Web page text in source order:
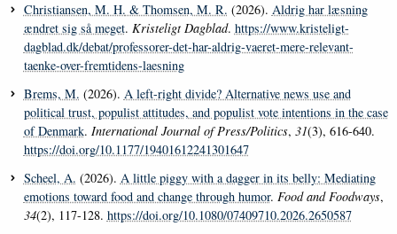
Christiansen, M. H. & Thomsen, M. R. (2026). Aldrig har læsning
ændret sig så meget. Kristeligt Dagblad. https://www.kristeligt-
dagblad.dk/debat/professorer-det-har-aldrig-vaeret-mere-relevant-
taenke-over-fremtidens-laesning
Brems, M. (2026). A left-right divide? Alternative news use and
political trust, populist attitudes, and populist vote intentions in the case
of Denmark. International Journal of Press/Politics, 31(3), 616-640.
https://doi.org/10.1177/19401612241301647
Scheel, A. (2026). A little piggy with a dagger in its belly: Mediating
emotions toward food and change through humor. Food and Foodways,
34(2), 117-128. https://doi.org/10.1080/07409710.2026.2650587